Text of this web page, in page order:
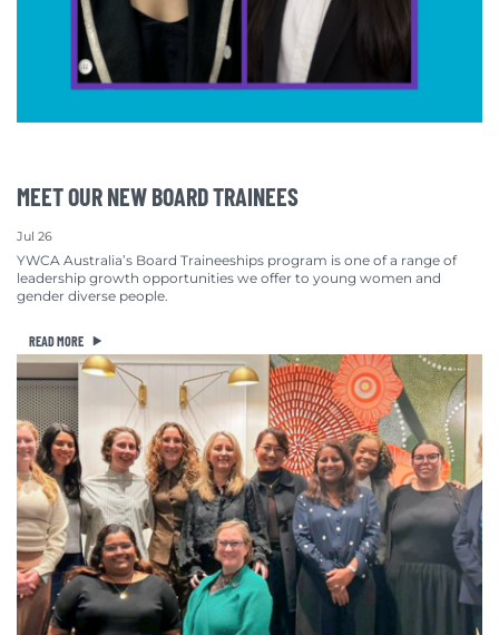
MEET OUR NEW BOARD TRAINEES
Jul 26
YWCA Australia’s Board Traineeships program is one of a range of
leadership growth opportunities we offer to young women and
gender diverse people.
READ MORE